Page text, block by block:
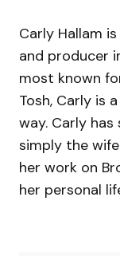
Carly Hallam
and producer
most known
Tosh, Carly is
way. Carly
simply the
her work on
her personal